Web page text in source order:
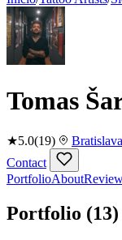
Tomas
★5.0(19) Bratislava
Contact
PortfolioAbout
Portfolio (13)